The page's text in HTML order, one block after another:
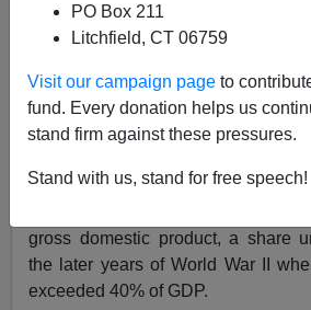
PO Box 211
Litchfield, CT 06759
Visit our campaign page to
fund. Every donation helps us
stand firm against these pressures.
Stand with us, stand for free speech!
In fiscal year 2020, which ended
government set some impressive
The deficit came in at $3.1 trillion,
record of $1.4 trillion in 2009,
Great Recession, and three times
about $1 trillion.
gross domestic product, a share
the later years of World War II
exceeded 40% of GDP.